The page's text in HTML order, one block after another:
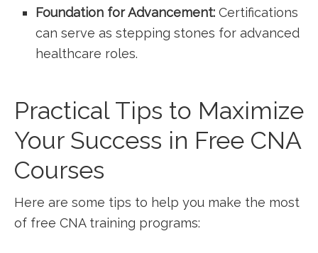
Foundation for⁣ Advancement: Certifications
can serve as stepping ​stones for⁢ advanced
healthcare roles.
Practical Tips to Maximize
Your Success in Free CNA
Courses
Here are⁤ some tips to help you make the most​
of free CNA training programs: